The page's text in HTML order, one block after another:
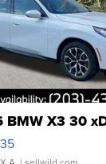
BMW X3 30